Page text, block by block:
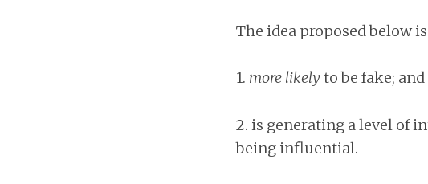
The idea proposed below
1. more likelyto be fake; and
2. is generating a level of
being influential.